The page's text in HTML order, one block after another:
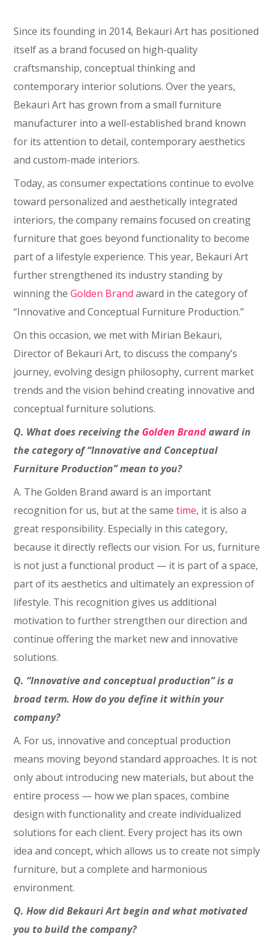
Since its founding in 2014, Bekauri Art has positioned
itself as a brand focused on high-quality
craftsmanship, conceptual thinking and
contemporary interior solutions. Over the years,
Bekauri Art has grown from a small furniture
manufacturer into a well-established brand known
for its attention to detail, contemporary aesthetics
and custom-made interiors.
Today, as consumer expectations continue to evolve
toward personalized and aesthetically integrated
interiors, the company remains focused on creating
furniture that goes beyond functionality to become
part of a lifestyle experience. This year, Bekauri Art
further strengthened its industry standing by
winning theGolden Brand award in the category of
“Innovative and Conceptual Furniture Production.”
On this occasion, we met with Mirian Bekauri,
Director of Bekauri Art, to discuss the company’s
journey, evolving design philosophy, current market
trends and the vision behind creating innovative and
conceptual furniture solutions.
Q. What does receiving the Golden Brandaward in
the category of “Innovative and Conceptual
Furniture Production” mean to you?
A. The Golden Brand award is an important
recognition for us, but at the sametime, it is also a
great responsibility. Especially in this category,
because it directly reflects our vision. For us, furniture
is not just a functional product — it is part of a space,
part of its aesthetics and ultimately an expression of
lifestyle. This recognition gives us additional
motivation to further strengthen our direction and
continue offering the market new and innovative
solutions.
Q. “Innovative and conceptual production” is a
broad term. How do you define it within your
company?
A. For us, innovative and conceptual production
means moving beyond standard approaches. It is not
only about introducing new materials, but about the
entire process — how we plan spaces, combine
design with functionality and create individualized
solutions for each client. Every project has its own
idea and concept, which allows us to create not simply
furniture, but a complete and harmonious
environment.
Q. How did Bekauri Art begin and what motivated
you to build the company?